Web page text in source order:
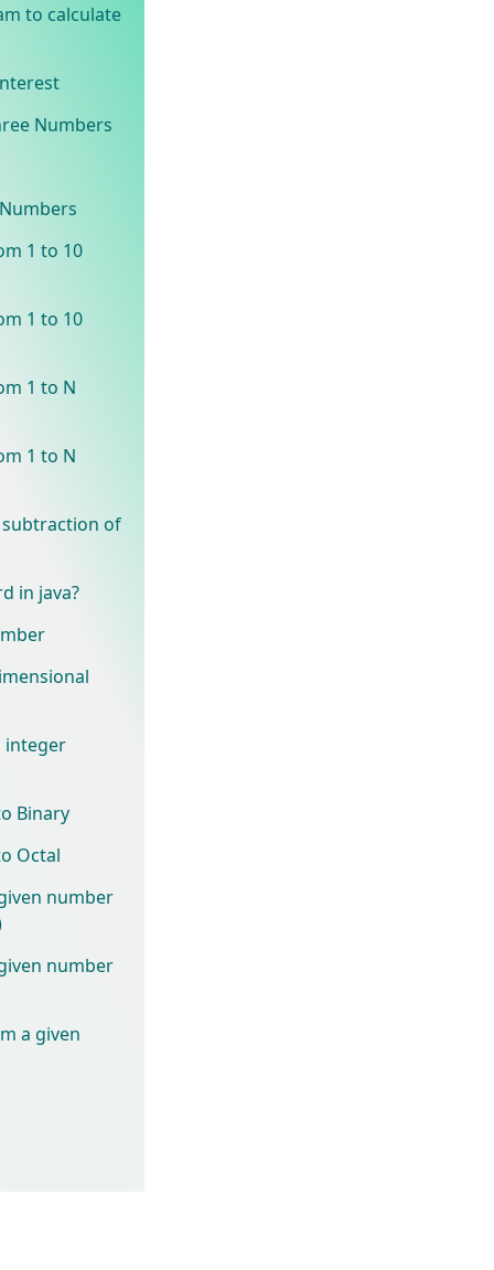
to calculate
Numbers
1 to 10
1 to 10
1 to N
1 to N
of
in java?
integer
Binary
Octal
number
number
a given